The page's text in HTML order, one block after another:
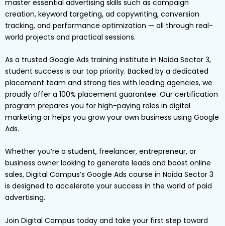
master essential advertising skills such as campaign
creation, keyword targeting, ad copywriting, conversion
tracking, and performance optimization — all through real-
world projects and practical sessions.
As a trusted Google Ads training institute in Noida Sector 3,
student success is our top priority. Backed by a dedicated
placement team and strong ties with leading agencies, we
proudly offer a 100% placement guarantee. Our certification
program prepares you for high-paying roles in digital
marketing or helps you grow your own business using Google
Ads.
Whether you’re a student, freelancer, entrepreneur, or
business owner looking to generate leads and boost online
sales, Digital Campus’s Google Ads course in Noida Sector 3
is designed to accelerate your success in the world of paid
advertising.
Join Digital Campus today and take your first step toward